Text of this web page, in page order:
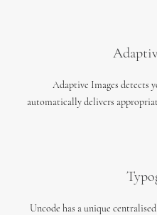
Adaptive Images detects
automatically delivers
Uncode has a unique